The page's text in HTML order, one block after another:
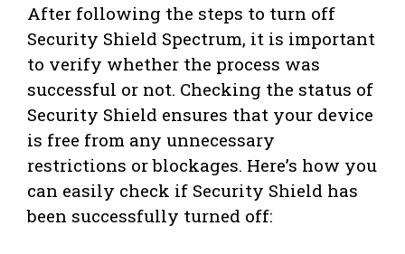
After following the steps to turn off
Security Shield Spectrum, it is important
to verify whether the process was
successful or not. Checking the status of
Security Shield ensures that your device
is free from any unnecessary
restrictions or blockages. Here’s how you
can easily check if Security Shield has
been successfully turned off: